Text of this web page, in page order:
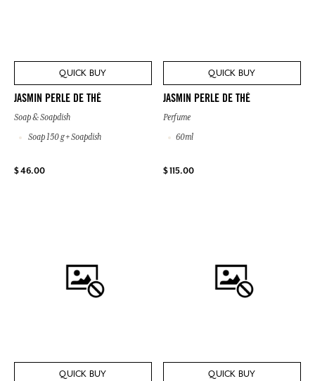
QUICK BUY
JASMIN PERLE DE THÉ
Soap & Soapdish
Soap 150 g + Soapdish
$ 46.00
QUICK BUY
JASMIN PERLE DE THÉ
Perfume
60ml
$ 115.00
QUICK BUY QUICK BUY